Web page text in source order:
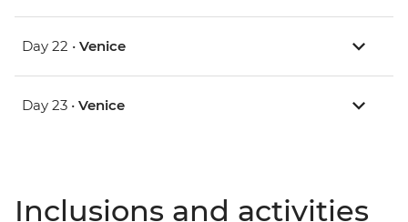
Day 22 • Venice
Day 23 • Venice
Inclusions and activities